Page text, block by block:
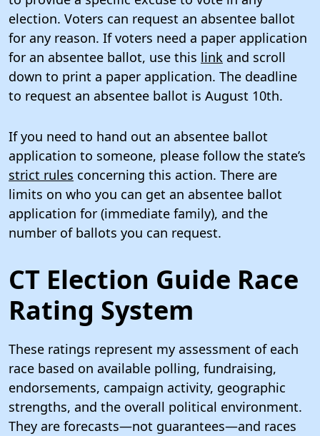
election. Voters can request an absentee ballot
for any reason. If voters need a paper application
for an absentee ballot, use this link and scroll
down to print a paper application. The deadline
to request an absentee ballot is August 10th.
If you need to hand out an absentee ballot
application to someone, please follow the state’s
strict rules concerning this action. There are
limits on who you can get an absentee ballot
application for (immediate family), and the
number of ballots you can request.
CT Election Guide Race
Rating System
These ratings represent my assessment of each
race based on available polling, fundraising,
endorsements, campaign activity, geographic
strengths, and the overall political environment.
They are forecasts—not guarantees—and races